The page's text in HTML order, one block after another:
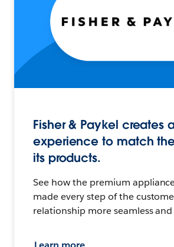
Fisher & Paykel creates
experience to match
its products.
See how the premium
made every step of the
relationship more seamless